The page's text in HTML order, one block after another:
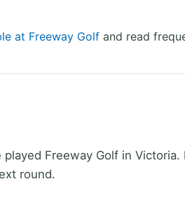
at Freeway Golf and read
Freeway Golf in Victoria.
round.